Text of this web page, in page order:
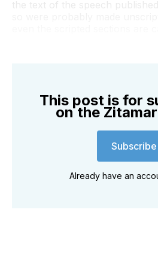
This post is for
on the
Subscribe
Already have an